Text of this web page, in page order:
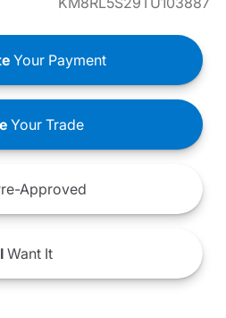
Your Payment
Your Trade
Approved
IWant It